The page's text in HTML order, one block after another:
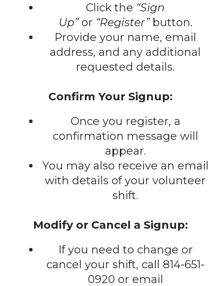
Click the “Sign
Up”or “Register”button.
Provide your name, email
address, and any additional
requested details.
Confirm Your Signup:
Once you register, a
confirmation message will
appear.
You may also receive an email
with details of your volunteer
shift.
Modify or Cancel a Signup:
If you need to change or
cancel your shift, call 814-651-
0920 or email